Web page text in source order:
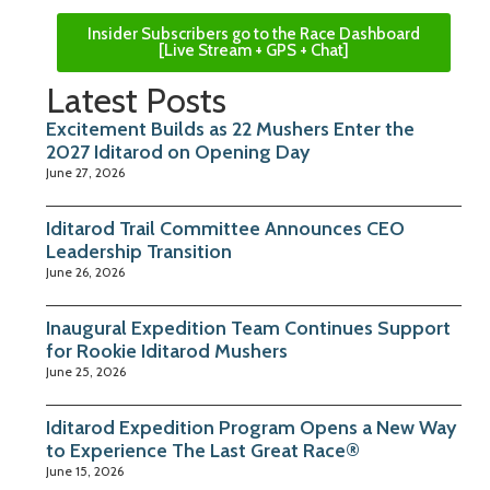
Insider Subscribers go to the Race Dashboard
[Live Stream + GPS + Chat]
Latest Posts
Excitement Builds as 22 Mushers Enter the
2027 Iditarod on Opening Day
June 27, 2026
Iditarod Trail Committee Announces CEO
Leadership Transition
June 26, 2026
Inaugural Expedition Team Continues Support
for Rookie Iditarod Mushers
June 25, 2026
Iditarod Expedition Program Opens a New Way
to Experience The Last Great Race®
June 15, 2026